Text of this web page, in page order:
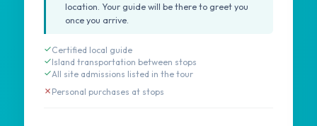
location. Your guide will be there to greet you
once you arrive.
Certified local guide
Island transportation between stops
All site admissions listed in the tour
Personal purchases at stops